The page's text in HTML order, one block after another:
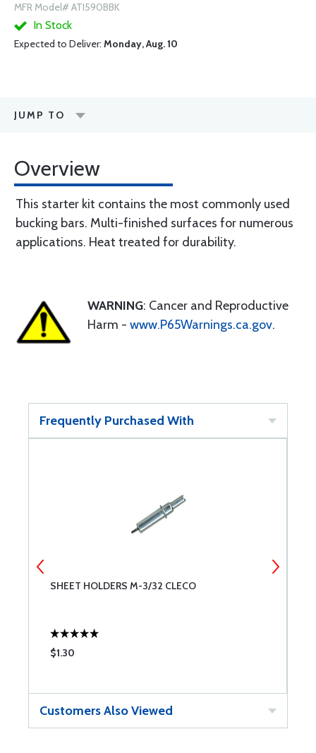
MFR Model# ATI590BBK
In Stock
Expected to Deliver: Monday, Aug. 10
JUMP TO
Overview
This starter kit contains the most commonly used
bucking bars. Multi-finished surfaces for numerous
applications. Heat treated for durability.
WARNING: Cancer and Reproductive
Harm - www.P65Warnings.ca.gov.
Frequently Purchased With
SHEET HOLDERS M-3/32 CLECO
$1.30
Customers Also Viewed